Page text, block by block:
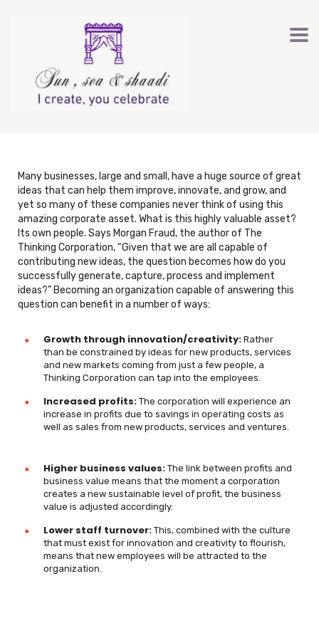
Many businesses, large and small, have a huge source of great
ideas that can help them improve, innovate, and grow, and
yet so many of these companies never think of using this
amazing corporate asset. What is this highly valuable asset?
Its own people. Says Morgan Fraud, the author of The
Thinking Corporation, “Given that we are all capable of
contributing new ideas, the question becomes how do you
successfully generate, capture, process and implement
ideas?” Becoming an organization capable of answering this
question can benefit in a number of ways:
Growth through innovation/creativity: Rather
than be constrained by ideas for new products, services
and new markets coming from just a few people, a
Thinking Corporation can tap into the employees.
Increased profits: The corporation will experience an
increase in profits due to savings in operating costs as
well as sales from new products, services and ventures.
Higher business values: The link between profits and
business value means that the moment a corporation
creates a new sustainable level of profit, the business
value is adjusted accordingly.
Lower staff turnover: This, combined with the culture
that must exist for innovation and creativity to flourish,
means that new employees will be attracted to the
organization.